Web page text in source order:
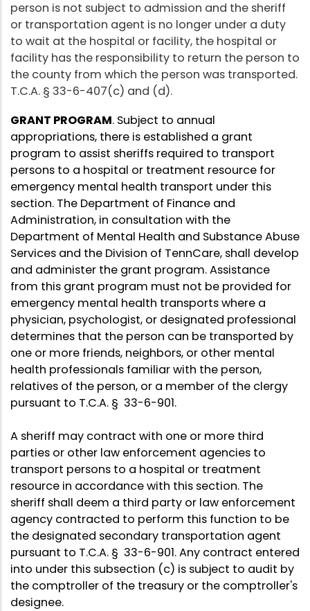
person is not subject to admission and the sheriff
or transportation agent is no longer under a duty
to wait at the hospital or facility, the hospital or
facility has the responsibility to return the person to
the county from which the person was transported.
T.C.A. § 33-6-407(c) and (d).
GRANT PROGRAM. Subject to annual
appropriations, there is established a grant
program to assist sheriffs required to transport
persons to a hospital or treatment resource for
emergency mental health transport under this
section. The Department of Finance and
Administration, in consultation with the
Department of Mental Health and Substance Abuse
Services and the Division of TennCare, shall develop
and administer the grant program. Assistance
from this grant program must not be provided for
emergency mental health transports where a
physician, psychologist, or designated professional
determines that the person can be transported by
one or more friends, neighbors, or other mental
health professionals familiar with the person,
relatives of the person, or a member of the clergy
pursuant to T.C.A. § 33-6-901.
A sheriff may contract with one or more third
parties or other law enforcement agencies to
transport persons to a hospital or treatment
resource in accordance with this section. The
sheriff shall deem a third party or law enforcement
agency contracted to perform this function to be
the designated secondary transportation agent
pursuant to T.C.A. § 33-6-901. Any contract entered
into under this subsection (c) is subject to audit by
the comptroller of the treasury or the comptroller's
designee.